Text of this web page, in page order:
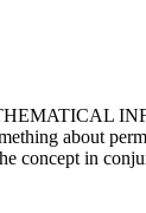
about
in